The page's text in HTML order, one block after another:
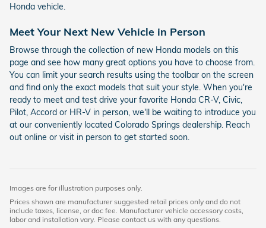
Honda vehicle.
Meet Your Next New Vehicle in Person
Browse through the collection of new Honda models on this
page and see how many great options you have to choose from.
You can limit your search results using the toolbar on the screen
and find only the exact models that suit your style. When you're
ready to meet and test drive your favorite Honda CR-V, Civic,
Pilot, Accord or HR-V in person, we'll be waiting to introduce you
at our conveniently located Colorado Springs dealership. Reach
out online or visit in person to get started soon.
Images are for illustration purposes only.
Prices shown are manufacturer suggested retail prices only and do not
include taxes, license, or doc fee. Manufacturer vehicle accessory costs,
labor and installation vary. Please contact us with any questions.